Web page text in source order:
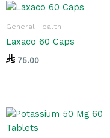
General Health
Laxaco 60 Caps
75.00